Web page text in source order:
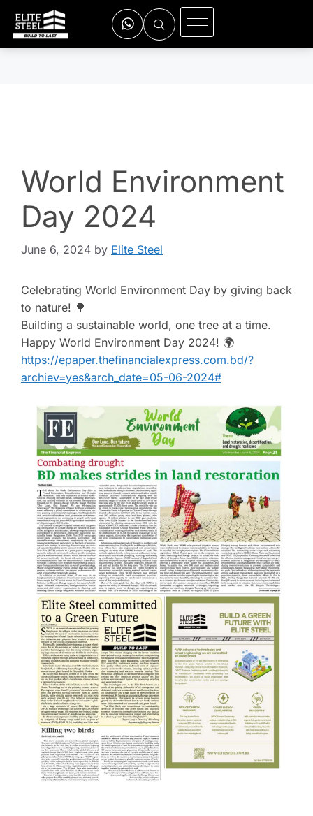
World Environment
Day 2024
June 6, 2024 by Elite Steel
Celebrating World Environment Day by giving back
to nature! 🌳
Building a sustainable world, one tree at a time.
Happy World Environment Day 2024! 🌍
https://epaper.thefinancialexpress.com.bd/?
archiev=yes&arch_date=05-06-2024#